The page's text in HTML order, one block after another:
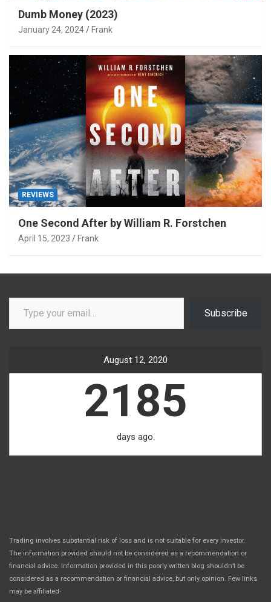
Dumb Money (2023)
January 24, 2024 Frank
REVIEWS
One Second After by William R. Forstchen
April 15, 2023 Frank
Type your email…
Subscribe
August 12, 2020
2185
days ago.
Trading involves substantial risk of loss and is not suitable for every investor.
The information provided should not be considered as a recommendation or
financial advice. Information provided in this poorly written blog shouldn’t be
considered as a recommendation or financial advice, but only opinion. Few links
may be affiliated.